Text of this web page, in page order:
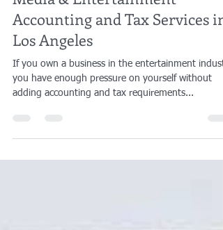
Accounting Firm specializing in
Media & Entertainment
Accounting and Tax Services in
Los Angeles
adding accounting and tax requirements...